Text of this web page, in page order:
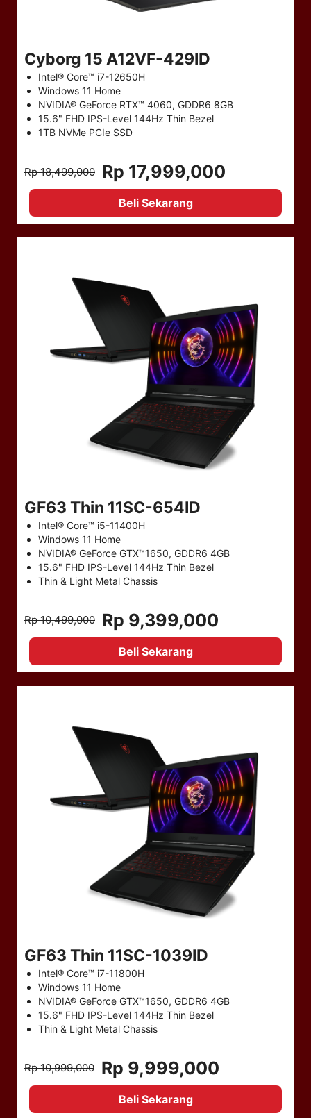
Cyborg 15 A12VF-429ID
Intel® Core™ i7-12650H
Windows 11 Home
NVIDIA® GeForce RTX™ 4060, GDDR6 8GB
15.6" FHD IPS-Level 144Hz Thin Bezel
1TB NVMe PCIe SSD
Rp 18,499,000 Rp 17,999,000
Beli Sekarang
GF63 Thin 11SC-654ID
Intel® Core™ i5-11400H
Windows 11 Home
NVIDIA® GeForce GTX™1650, GDDR6 4GB
15.6" FHD IPS-Level 144Hz Thin Bezel
Thin & Light Metal Chassis
Rp 10,499,000 Rp 9,399,000
Beli Sekarang
GF63 Thin 11SC-1039ID
Intel® Core™ i7-11800H
Windows 11 Home
NVIDIA® GeForce GTX™1650, GDDR6 4GB
15.6" FHD IPS-Level 144Hz Thin Bezel
Thin & Light Metal Chassis
Rp 10,999,000 Rp 9,999,000
Beli Sekarang